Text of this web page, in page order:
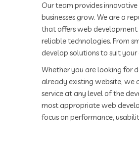
Our team provides
businesses grow. We are a
that offers web development
reliable technologies. From
develop solutions to suit
Whether you are looking for
already existing website, we
service at any level of the
most appropriate web
focus on performance,